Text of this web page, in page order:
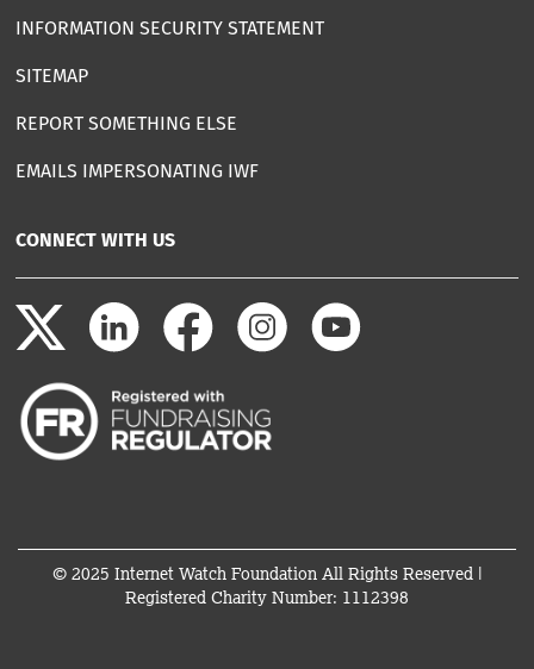
INFORMATION SECURITY STATEMENT
SITEMAP
REPORT SOMETHING ELSE
EMAILS IMPERSONATING IWF
CONNECT WITH US
© 2025 Internet Watch Foundation All Rights Reserved |
Registered Charity Number: 1112398